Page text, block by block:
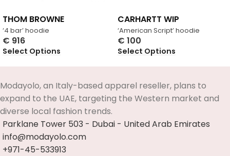
‘4 bar’ hoodie
THOM BROWNE
€ 916
Select Options
‘American Script’ hoodie
CARHARTT WIP
€ 100
Select Options
Modayolo, an Italy-based apparel reseller, plans to
expand to the UAE, targeting the Western market and
diverse local fashion trends.
Parklane Tower 503 - Dubai - United Arab Emirates
info@modayolo.com
+971-45-533913